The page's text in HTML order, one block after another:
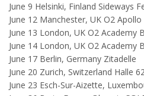
June 9 Helsinki, Finland Sideways
June 12 Manchester, UK O2
June 13 London, UK O2 Academy
June 14 London, UK O2 Academy
June 17 Berlin, Germany Zitadelle
June 20 Zurich, Switzerland Halle
June 23 Esch-Sur-Aizette,